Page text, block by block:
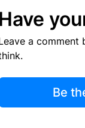
Have
a comment
Be